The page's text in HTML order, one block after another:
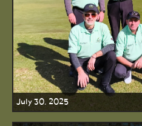
July 30, 2025